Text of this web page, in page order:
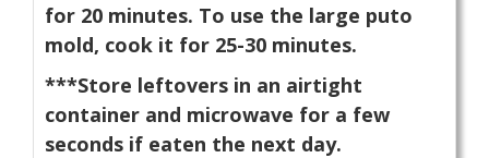
for 20 minutes. To use the large puto
mold, cook it for 25-30 minutes.
***Store leftovers in an airtight
container and microwave for a few
seconds if eaten the next day.